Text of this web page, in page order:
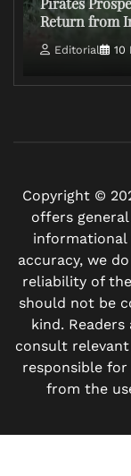
Return from
Editorial 10
Copyright ©
offers
informational
accuracy, we
reliability of
should not be
kind.
consult relevant
responsible
from the